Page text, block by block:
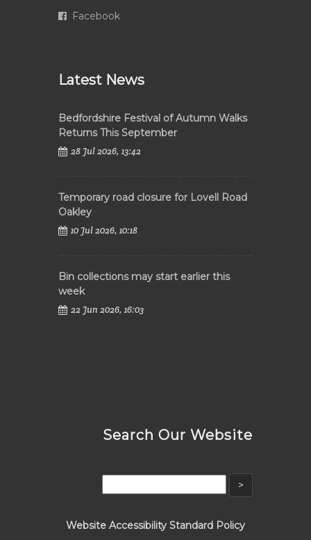
Facebook
Latest News
Bedfordshire Festival of Autumn Walks
Returns This September
28 Jul 2026, 13:42
Temporary road closure for Lovell Road
Oakley
10 Jul 2026, 10:18
Bin collections may start earlier this
week
22 Jun 2026, 16:03
Search Our Website
Website Accessibility Standard Policy